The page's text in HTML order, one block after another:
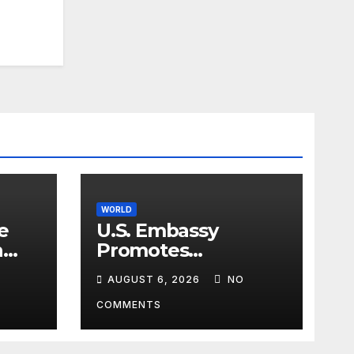
WORLD
U.S. Embassy
Promotes
Technology
Partnership with
Pakistan
AUGUST 6, 2026 NO
COMMENTS